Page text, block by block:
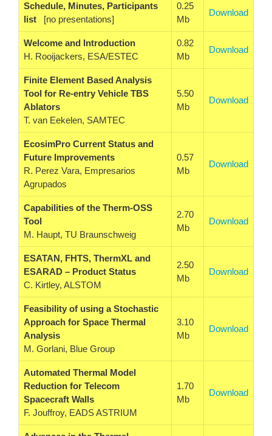
Schedule, Minutes, Participants
list [no presentations]
0.25
Mb
Download
Welcome and Introduction
H. Rooijackers, ESA/ESTEC
0.82
Mb
Download
Finite Element Based Analysis
Tool for Re-entry Vehicle TBS
Ablators
T. van Eekelen, SAMTEC
5.50
Mb
Download
EcosimPro Current Status and
Future Improvements
R. Perez Vara, Empresarios
Agrupados
0.57
Mb
Download
Capabilities of the Therm-OSS
Tool
M. Haupt, TU Braunschweig
2.70
Mb
Download
ESATAN, FHTS, ThermXL and
ESARAD – Product Status
C. Kirtley, ALSTOM
2.50
Mb
Download
Feasibility of using a Stochastic
Approach for Space Thermal
Analysis
M. Gorlani, Blue Group
3.10
Mb
Download
Automated Thermal Model
Reduction for Telecom
Spacecraft Walls
F. Jouffroy, EADS ASTRIUM
1.70
Mb
Download